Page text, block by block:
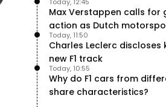
Max Verstappen calls for
action as Dutch
uncertainty
Charles Leclerc discloses
new F1 track
Today, 11:50
Why do F1 cars from
share characteristics?
Today, 10:55